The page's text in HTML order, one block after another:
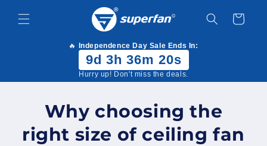
content
Cart
🔥 Independence Day Sale Ends In:
9d 3h 36m 20s
Hurry up! Don't miss the deals.
Why choosing the
right size of ceiling fan